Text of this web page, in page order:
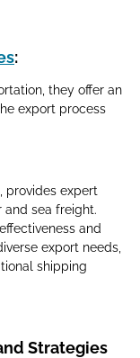
:
they offer an
export process
provides expert
sea freight.
and
export needs,
shipping
Strategies